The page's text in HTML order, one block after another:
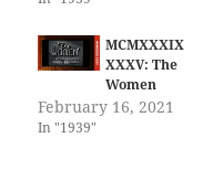
MCMXXXIX
XXXV: The
Women
February 16, 2021
In "1939"